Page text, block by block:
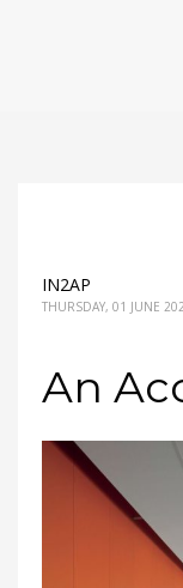
IN2AP
THURSDAY, 01 JUNE
An